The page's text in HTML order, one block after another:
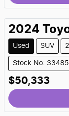
2024
Used SUV
Stock No:
$50,333